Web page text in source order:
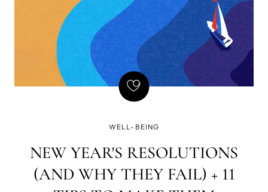
WELL-BEING
NEW YEAR'S RESOLUTIONS
(AND WHY THEY FAIL) + 11